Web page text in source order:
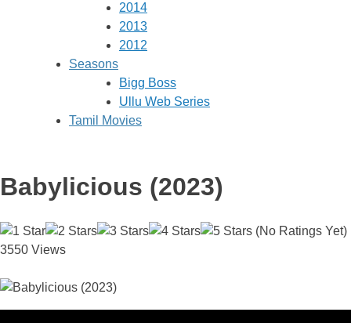
2014
2013
2012
Seasons
Bigg Boss
Ullu Web Series
Tamil Movies
Babylicious (2023)
(No Ratings Yet)
3550 Views